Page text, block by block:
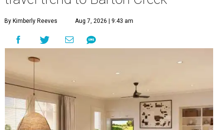
By Kimberly Reeves Aug 7, 2026 | 9:43 am